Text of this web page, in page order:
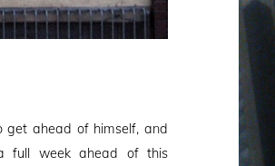
get ahead of himself, and
full week ahead of this